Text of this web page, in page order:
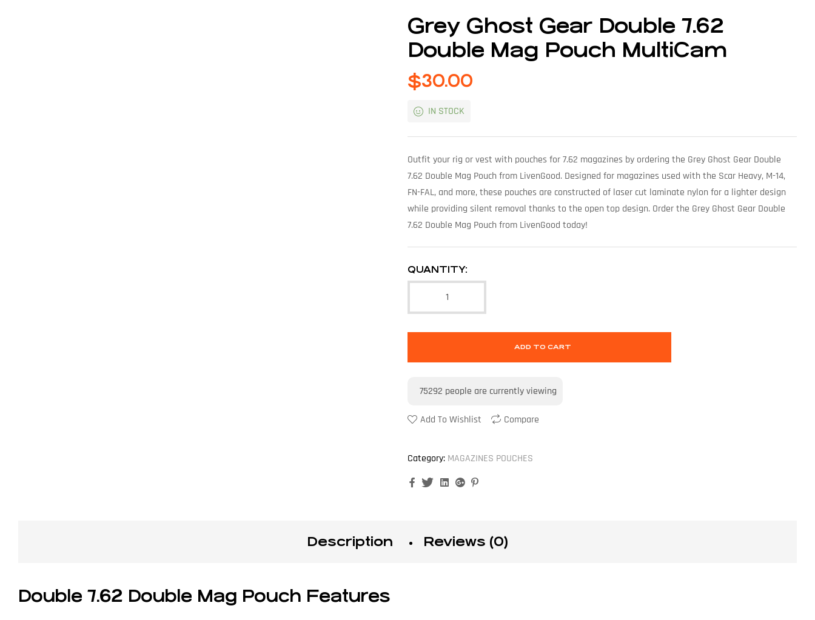
Grey Ghost Gear Double 7.62
Double Mag Pouch MultiCam
$30.00
IN STOCK
Outfit your rig or vest with pouches for 7.62 magazines by ordering the Grey Ghost Gear Double
7.62 Double Mag Pouch from LivenGood. Designed for magazines used with the Scar Heavy, M-14,
FN-FAL, and more, these pouches are constructed of laser cut laminate nylon for a lighter design
while providing silent removal thanks to the open top design. Order the Grey Ghost Gear Double
7.62 Double Mag Pouch from LivenGood today!
QUANTITY:
ADD TO CART
75292 people are currently viewing
Add To Wishlist Compare
Category: MAGAZINES POUCHES
FacebookTwitterLinkedinGoogle+
Description Reviews (0)
Double 7.62 Double Mag Pouch Features